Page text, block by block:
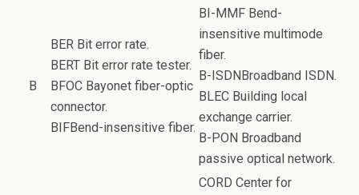
B
BER Bit error rate.
BERT Bit error rate tester.
BFOC Bayonet fiber-optic
connector.
BIFBend-insensitive fiber.
BI-MMF Bend-
insensitive multimode
fiber.
B-ISDNBroadband ISDN.
BLEC Building local
exchange carrier.
B-PON Broadband
passive optical network.
CORD Center for